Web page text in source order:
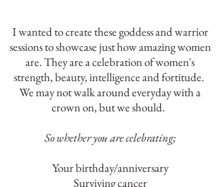
I wanted to create these goddess and warrior
sessions to showcase just how amazing women
are. They are a celebration of women's
strength, beauty, intelligence and fortitude.
We may not walk around everyday with a
crown on, but we should.
So whether you are celebrating;
Your birthday/anniversary
Surviving cancer